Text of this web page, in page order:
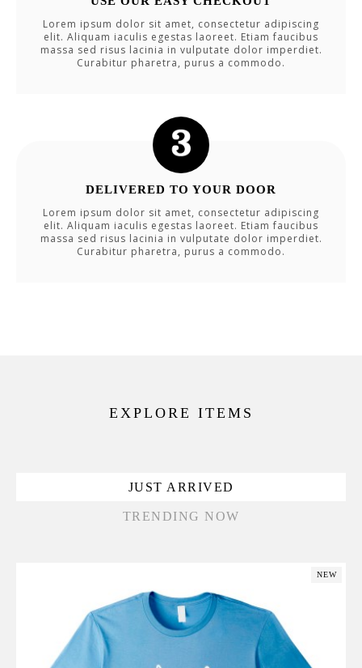
Lorem ipsum dolor sit amet, consectetur adipiscing
elit. Aliquam iaculis egestas laoreet. Etiam faucibus
massa sed risus lacinia in vulputate dolor imperdiet.
Curabitur pharetra, purus a commodo.
DELIVERED TO YOUR DOOR
Lorem ipsum dolor sit amet, consectetur adipiscing
elit. Aliquam iaculis egestas laoreet. Etiam faucibus
massa sed risus lacinia in vulputate dolor imperdiet.
Curabitur pharetra, purus a commodo.
EXPLORE ITEMS
JUST ARRIVED
TRENDING NOW
NEW